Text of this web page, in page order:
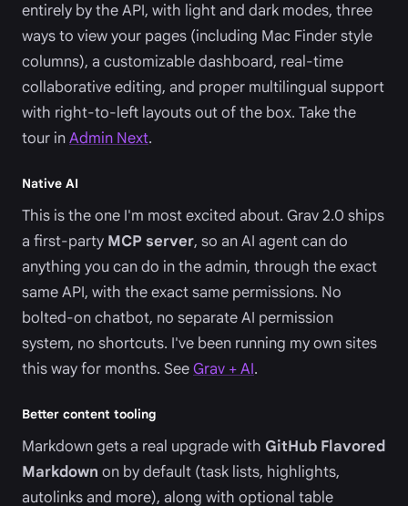
entirely by the API, with light and dark modes, three
ways to view your pages (including Mac Finder style
columns), a customizable dashboard, real-time
collaborative editing, and proper multilingual support
with right-to-left layouts out of the box. Take the
tour inAdmin Next.
Native AI
This is the one I'm most excited about. Grav 2.0 ships
a first-party MCP server, so an AI agent can do
anything you can do in the admin, through the exact
same API, with the exact same permissions. No
bolted-on chatbot, no separate AI permission
system, no shortcuts. I've been running my own sites
this way for months. SeeGrav + AI.
Better content tooling
Markdown gets a real upgrade with GitHub Flavored
Markdown on by default (task lists, highlights,
autolinks and more), along with optional table